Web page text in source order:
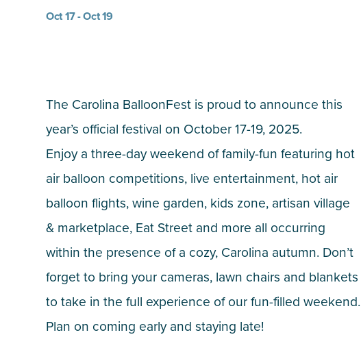
Oct 17 - Oct 19
The Carolina BalloonFest is proud to announce this
year’s official festival on October 17-19, 2025.
Enjoya three-day weekend of family-fun featuring hot
air balloon competitions, live entertainment, hot air
balloon flights, wine garden, kids zone, artisan village
& marketplace, Eat Street and more all occurring
within the presence of a cozy, Carolina autumn. Don’t
forget to bring your cameras, lawn chairs and blankets
to take in the full experience of our fun-filled weekend.
Plan on coming early and staying late!